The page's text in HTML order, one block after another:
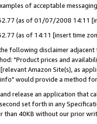
of acceptable
(as of 01/07/2008 14:11
(as of 14:11 [insert time
following disclaimer
"Product prices and
Amazon Site(s), as
would provide a method
release an application that
set forth in any
than 40KB without our prior